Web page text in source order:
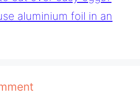
aluminium foil in an